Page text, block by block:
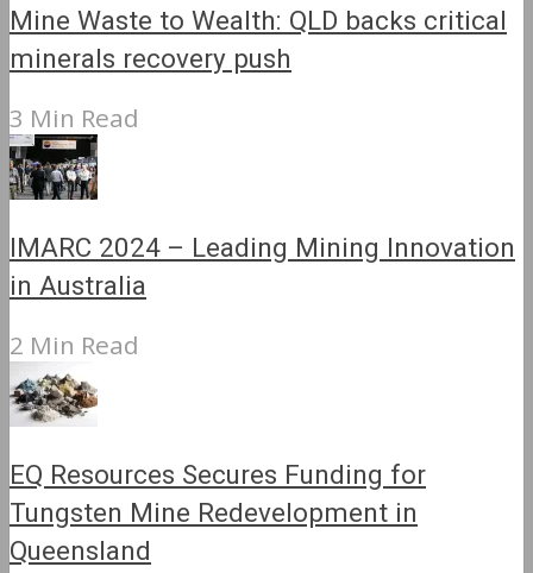
Mine Waste to Wealth: QLD backs critical
minerals recovery push
3 Min Read
IMARC 2024 – Leading Mining Innovation
in Australia
2 Min Read
EQ Resources Secures Funding for
Tungsten Mine Redevelopment in
Queensland